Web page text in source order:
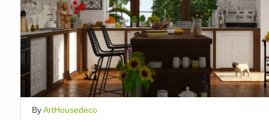
ByArtHousedeco